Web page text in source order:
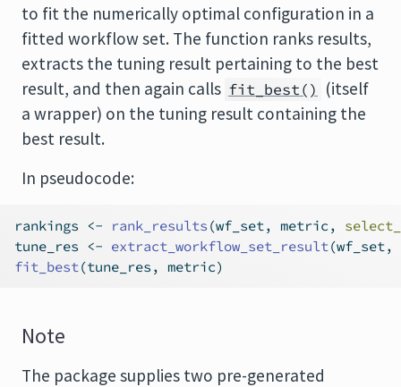
to fit the numerically optimal configuration in a
fitted workflow set. The function ranks results,
extracts the tuning result pertaining to the best
result, and then again calls fit_best() (itself
a wrapper) on the tuning result containing the
best result.
In pseudocode:
rankings <- rank_results (wf_set, metric,
tune_res <- extract_workflow_set_result(wf_set,
fit_best(tune_res, metric)
Note
The package supplies two pre-generated